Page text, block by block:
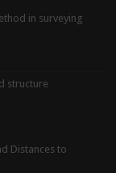
in surveying
structure
Distances to